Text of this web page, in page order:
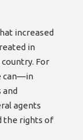
increased
in
For
can—in
agents
the rights of